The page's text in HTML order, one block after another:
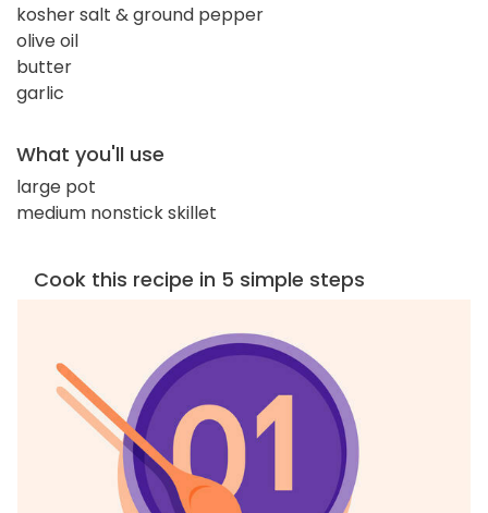
kosher salt & ground pepper
olive oil
butter
garlic
What you'll use
large pot
medium nonstick skillet
Cook this recipe in 5 simple steps